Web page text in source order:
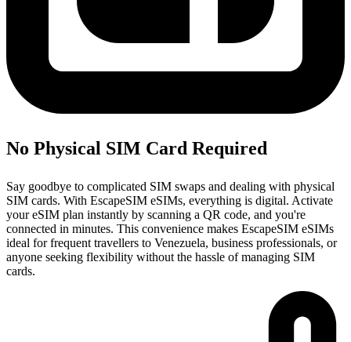
No Physical SIM Card Required
Say goodbye to complicated SIM swaps and dealing with physical
SIM cards. With EscapeSIM eSIMs, everything is digital. Activate
your eSIM plan instantly by scanning a QR code, and you're
connected in minutes. This convenience makes EscapeSIM eSIMs
ideal for frequent travellers to Venezuela, business professionals, or
anyone seeking flexibility without the hassle of managing SIM
cards.